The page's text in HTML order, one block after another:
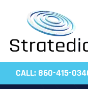
content
CALL: 860-415-